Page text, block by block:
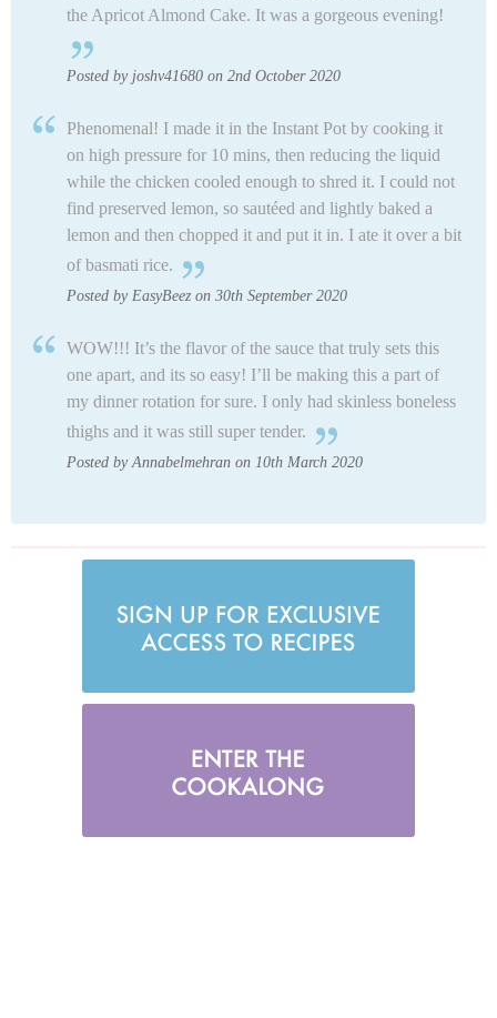
the Apricot Almond Cake. It was a gorgeous evening!
Posted by joshv41680 on 2nd October 2020
Phenomenal! I made it in the Instant Pot by cooking it
on high pressure for 10 mins, then reducing the liquid
while the chicken cooled enough to shred it. I could not
find preserved lemon, so sautéed and lightly baked a
lemon and then chopped it and put it in. I ate it over a bit
of basmati rice.
Posted by EasyBeez on 30th September 2020
WOW!!! It’s the flavor of the sauce that truly sets this
one apart, and its so easy! I’ll be making this a part of
my dinner rotation for sure. I only had skinless boneless
thighs and it was still super tender.
Posted by Annabelmehran on 10th March 2020